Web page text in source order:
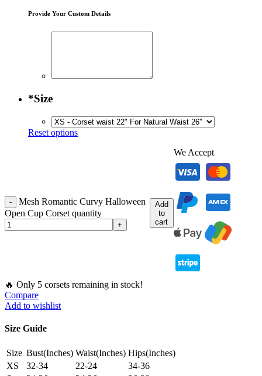
Provide Your Custom Details
*Size
Reset options
Mesh Romantic Curvy Halloween
Open Cup Corset quantity
Add
to
cart
We Accept
🔥 Only 5 corsets remaining in stock!
Compare
Add to wishlist
Size Guide
Size Bust(Inches) Waist(Inches) Hips(Inches)
XS
32-34 22-24
34-36